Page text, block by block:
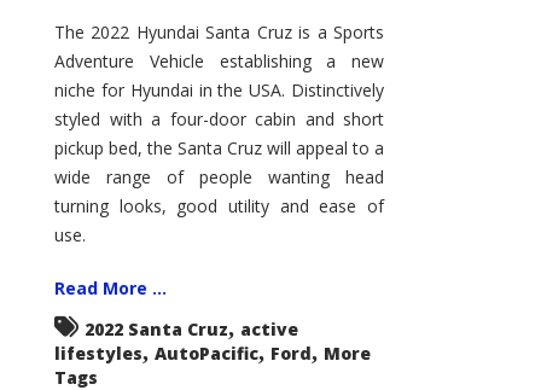
Santa
Cruz
The
Ground-
breaker
it
Seems?
The 2022 Hyundai Santa Cruz is a Sports
Adventure Vehicle establishing a new
niche for Hyundai in the USA. Distinctively
styled with a four-door cabin and short
pickup bed, the Santa Cruz will appeal to a
wide range of people wanting head
turning looks, good utility and ease of
use.
Read More ...
2022 Santa Cruz, active
lifestyles, AutoPacific, Ford, More
Tags